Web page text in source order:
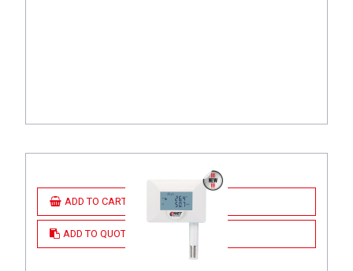
ADD TO CART
ADD TO QUOTE